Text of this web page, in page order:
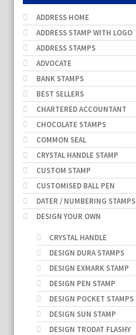
ADDRESS HOME
ADDRESS STAMP WITH LOGO
ADDRESS STAMPS
ADVOCATE
BANK STAMPS
BEST SELLERS
CHARTERED ACCOUNTANT
CHOCOLATE STAMPS
COMMON SEAL
CRYSTAL HANDLE STAMP
CUSTOM STAMP
CUSTOMISED BALL PEN
DATER / NUMBERING STAMPS
DESIGN YOUR OWN
CRYSTAL HANDLE
DESIGN DURA STAMPS
DESIGN EXMARK STAMP
DESIGN PEN STAMP
DESIGN POCKET STAMPS
DESIGN SUN STAMP
DESIGN TRODAT FLASHY